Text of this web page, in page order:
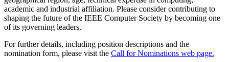
academic and industrial affiliation. Please consider contributing to
shaping the future of the IEEE Computer Society by becoming one
of its governing leaders.
For further details, including position descriptions and the
nomination form, please visit the Call for Nominations web page.